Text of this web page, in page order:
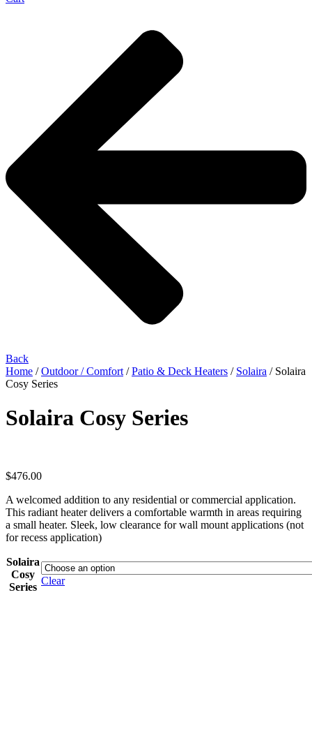
Back
Home /Outdoor / Comfort /Patio & Deck Heaters / Solaira / Solaira
Cosy Series
Solaira Cosy Series
$476.00
A welcomed addition to any residential or commercial application.
This radiant heater delivers a comfortable warmth in areas requiring
a small heater. Sleek, low clearance for wall mount applications (not
for recess application)
Solaira
Cosy
Series
Clear